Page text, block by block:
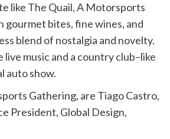
like The Quail, A Motorsports
gourmet bites, fine wines, and
blend of nostalgia and novelty.
music and a country club–like
auto show.
Gathering, are Tiago Castro,
President, Global Design,